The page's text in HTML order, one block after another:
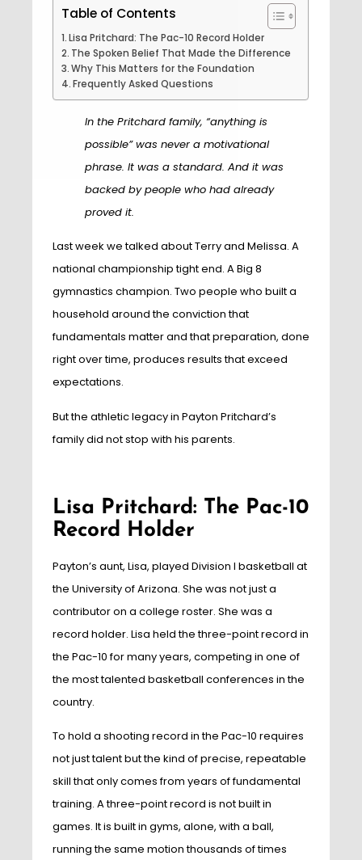
Table of Contents
Lisa Pritchard: The Pac-10 Record Holder
The Spoken Belief That Made the Difference
Why This Matters for the Foundation
Frequently Asked Questions
In the Pritchard family, “anything is
possible” was never a motivational
phrase. It was a standard. And it was
backed by people who had already
proved it.
Last week we talked about Terry and Melissa. A
national championship tight end. A Big 8
gymnastics champion. Two people who built a
household around the conviction that
fundamentals matter and that preparation, done
right over time, produces results that exceed
expectations.
But the athletic legacy in Payton Pritchard’s
family did not stop with his parents.
Lisa Pritchard: The Pac-10
Record Holder
Payton’s aunt, Lisa, played Division I basketball at
the University of Arizona. She was not just a
contributor on a college roster. She was a
record holder. Lisa held the three-point record in
the Pac-10 for many years, competing in one of
the most talented basketball conferences in the
country.
To hold a shooting record in the Pac-10 requires
not just talent but the kind of precise, repeatable
skill that only comes from years of fundamental
training. A three-point record is not built in
games. It is built in gyms, alone, with a ball,
running the same motion thousands of times